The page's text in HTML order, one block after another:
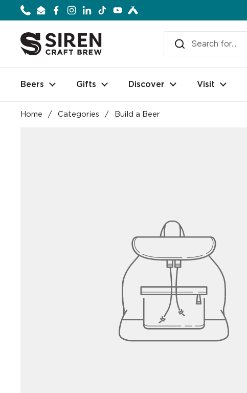
Skip to content
PhoneEmailFacebook
Instagram
LinkedIn
TikTokYouTube
Beers Gifts Discover Visit
Home / Categories / Build a Beer